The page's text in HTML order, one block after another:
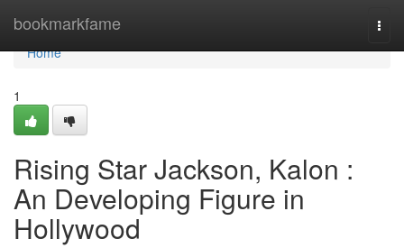
bookmarkfame
Home
Home
1
Rising Star Jackson, Kalon :
An Developing Figure in
Hollywood